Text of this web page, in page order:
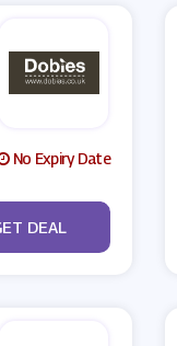
No Expiry Date
Code
DEAL